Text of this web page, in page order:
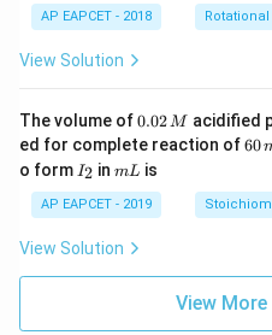
AP EAPCET - 2018
View Solution
The volume of0.
0
2
\,
M
0.02M acidified
ed for complete reaction of6
m
L
60
o form I
_
2
I2 inm
mL is
AP EAPCET - 2019
View Solution
View